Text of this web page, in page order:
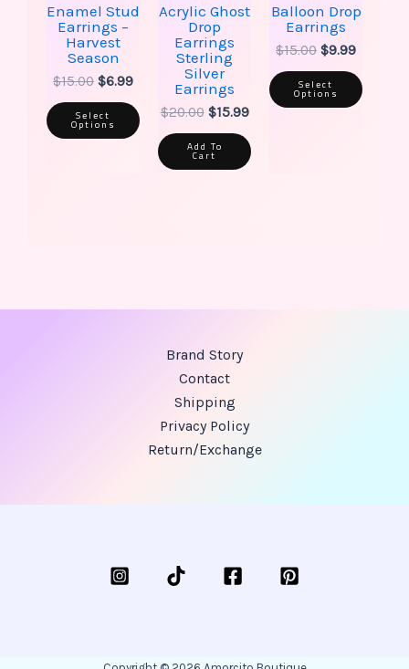
Enamel Stud
Earrings –
Harvest
Season
$15.00 $6.99
Select
Options
product
Acrylic Ghost
Drop
Earrings
Sterling
Silver
Earrings
$20.00 $15.99
Add To
Cart
Balloon Drop
Earrings
$15.00 $9.99
Select
Options
Brand Story
Contact
Shipping
Privacy Policy
Return/Exchange